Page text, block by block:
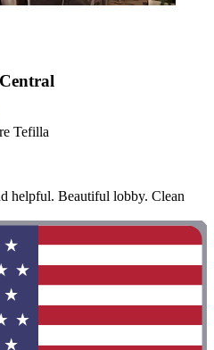
Tefilla
helpful. Beautiful lobby. Clean